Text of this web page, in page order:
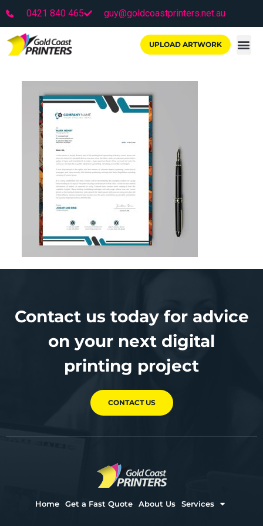
0421 840 465 guy@goldcoastprinters.net.au
UPLOAD ARTWORK
Contact us today for advice
on your next digital
printing project
CONTACT US
Home Get a Fast Quote About Us Services